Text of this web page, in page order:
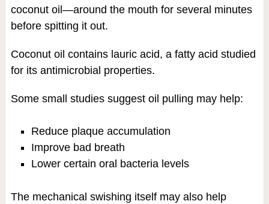
coconut oil—around the mouth for several minutes
before spitting it out.
Coconut oil contains lauric acid, a fatty acid studied
for its antimicrobial properties.
Some small studies suggest oil pulling may help:
Reduce plaque accumulation
Improve bad breath
Lower certain oral bacteria levels
The mechanical swishing itself may also help